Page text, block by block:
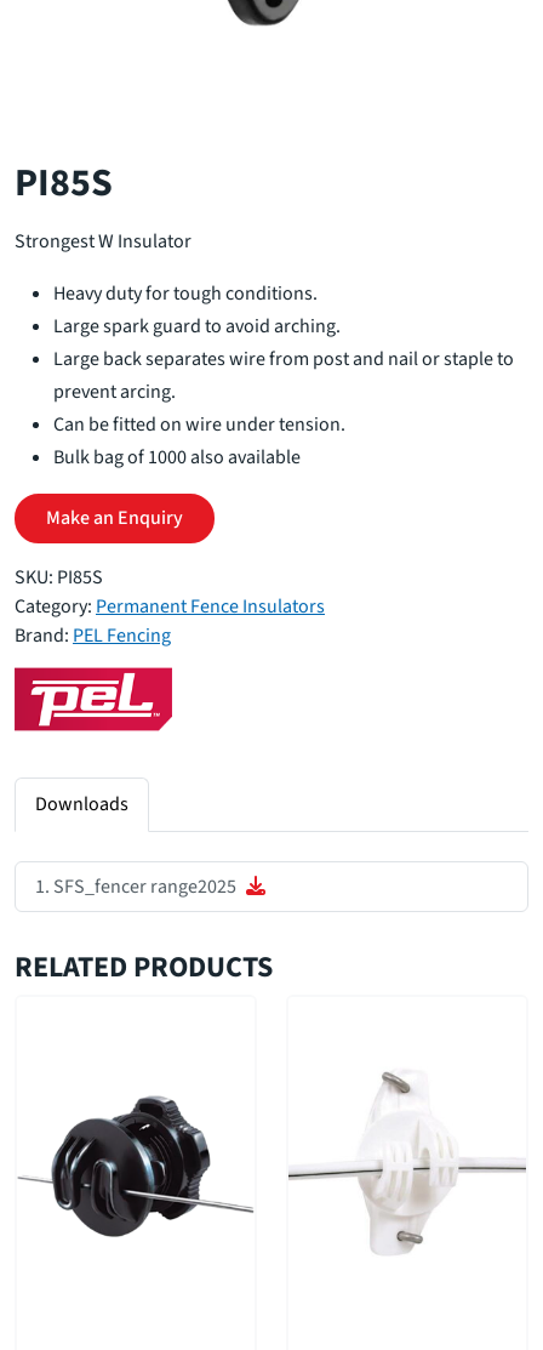
PI85S
Strongest W Insulator
Heavy duty for tough conditions.
Large spark guard to avoid arching.
Large back separates wire from post and nail or staple to
prevent arcing.
Can be fitted on wire under tension.
Bulk bag of 1000 also available
Make an Enquiry
SKU: PI85S
Category: Permanent Fence Insulators
Brand: PEL Fencing
Downloads
SFS_fencer range2025
RELATED PRODUCTS